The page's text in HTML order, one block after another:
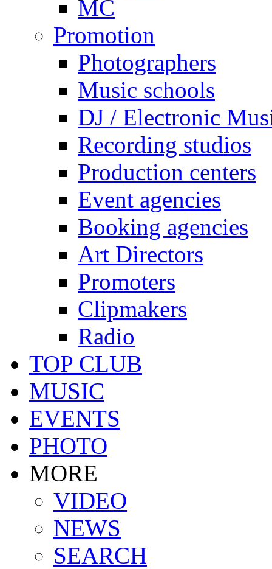
MC
Promotion
Photographers
Music schools
DJ / Electronic
Recording studios
Production centers
Event agencies
Booking agencies
Art Directors
Promoters
Clipmakers
Radio
TOP CLUB
MUSIC
EVENTS
PHOTO
MORE
VIDEO
NEWS
SEARCH